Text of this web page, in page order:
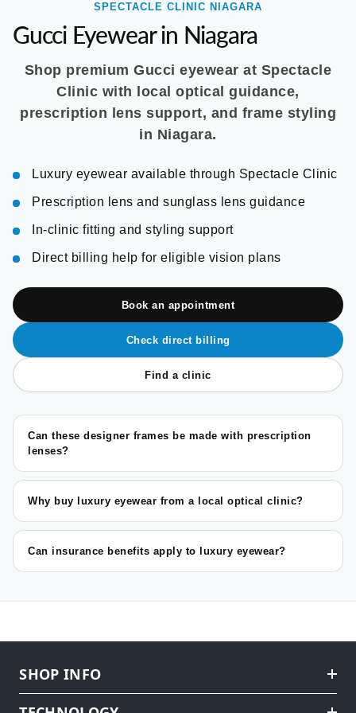
SPECTACLE CLINIC NIAGARA
Gucci Eyewear in Niagara
Shop premium Gucci eyewear at Spectacle
Clinic with local optical guidance,
prescription lens support, and frame styling
in Niagara.
Luxury eyewear available through Spectacle Clinic
Prescription lens and sunglass lens guidance
In-clinic fitting and styling support
Direct billing help for eligible vision plans
Book an appointment
Check direct billing
Find a clinic
Can these designer frames be made with prescription
lenses?
Why buy luxury eyewear from a local optical clinic?
Can insurance benefits apply to luxury eyewear?
SHOP INFO